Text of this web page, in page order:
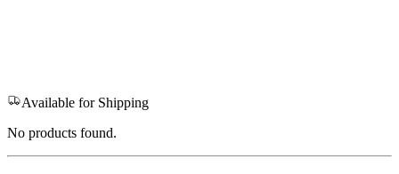
Available for Shipping
No products found.